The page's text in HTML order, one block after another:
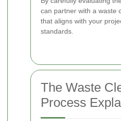
can partner with a waste
that aligns with your
standards.
The Waste
Process